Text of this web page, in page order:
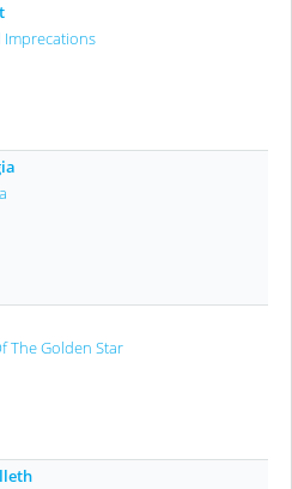
Imprecations
The Golden Star